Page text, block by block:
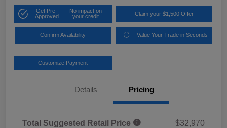
Get Pre-
Approved
No impact on
your credit
Claim your $1,500 Offer
Confirm Availability Value Your Trade in Seconds
Customize Payment
Details Pricing
Total Suggested Retail Price
$32,970